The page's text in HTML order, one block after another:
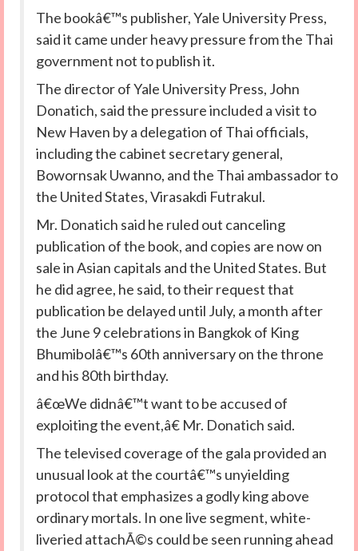
The bookâ€™s publisher, Yale University Press,
said it came under heavy pressure from the Thai
government not to publish it.
The director of Yale University Press, John
Donatich, said the pressure included a visit to
New Haven by a delegation of Thai officials,
including the cabinet secretary general,
Bowornsak Uwanno, and the Thai ambassador to
the United States, Virasakdi Futrakul.
Mr. Donatich said he ruled out canceling
publication of the book, and copies are now on
sale in Asian capitals and the United States. But
he did agree, he said, to their request that
publication be delayed until July, a month after
the June 9 celebrations in Bangkok of King
Bhumibolâ€™s 60th anniversary on the throne
and his 80th birthday.
â€œWe didnâ€™t want to be accused of
exploiting the event,â€ Mr. Donatich said.
The televised coverage of the gala provided an
unusual look at the courtâ€™s unyielding
protocol that emphasizes a godly king above
ordinary mortals. In one live segment, white-
liveried attachÃ©s could be seen running ahead